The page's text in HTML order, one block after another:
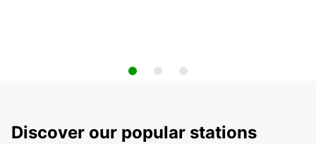
Discover our popular stations